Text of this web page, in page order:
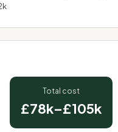
Total cost
£78k–£105k